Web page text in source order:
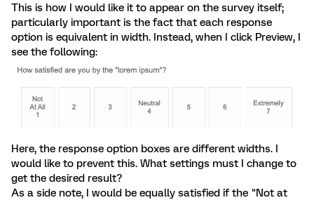
This is how I would like it to appear on the survey itself;
particularly important is the fact that each response
option is equivalent in width. Instead, when I click Preview, I
see the following:
Here, the response option boxes are different widths. I
would like to prevent this. What settings must I change to
get the desired result?
As a side note, I would be equally satisfied if the "Not at